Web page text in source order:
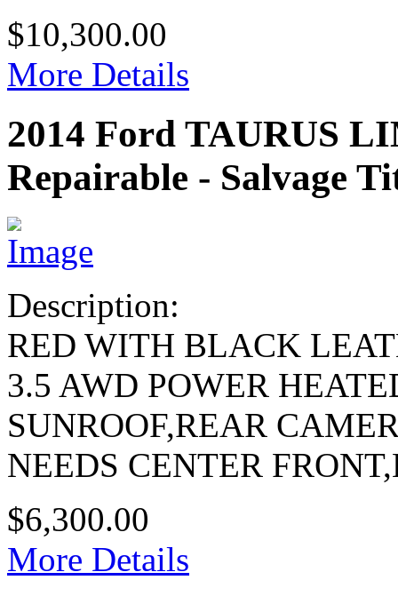
$10,300.00
More Details
2014 Ford TAURUS
Repairable - Salvage
Description:
RED WITH BLACK
3.5 AWD POWER
SUNROOF,REAR
NEEDS CENTER
$6,300.00
More Details